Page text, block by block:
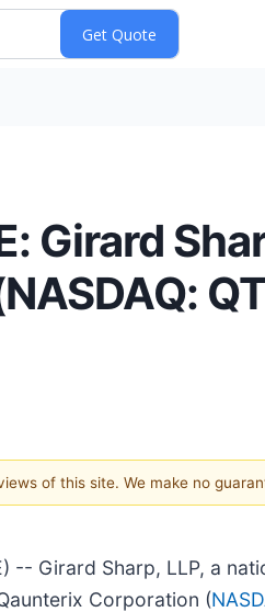
Girard
of this site. We make no
-- Girard Sharp, LLP, a
Corporation (